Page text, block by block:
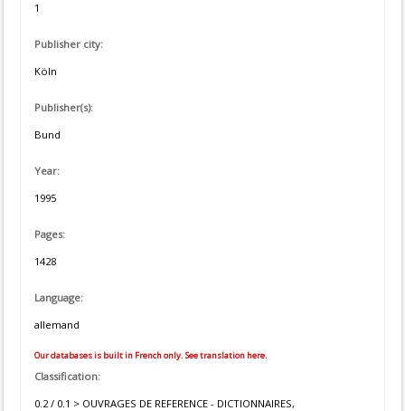
1
Publisher city:
Köln
Publisher(s):
Bund
Year:
1995
Pages:
1428
Language:
allemand
Our databases is built in French only. See translation here.
Classification:
0.2 / 0.1 > OUVRAGES DE REFERENCE - DICTIONNAIRES,